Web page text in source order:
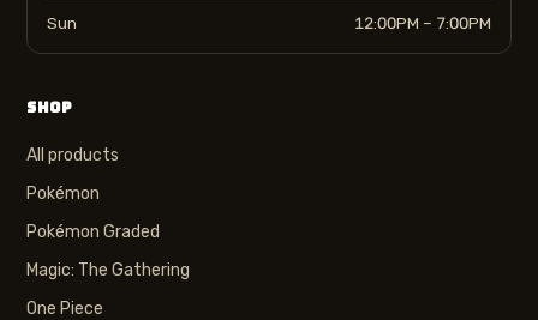
Sun 12:00PM – 7:00PM
SHOP
All products
Pokémon
Pokémon Graded
Magic: The Gathering
One Piece